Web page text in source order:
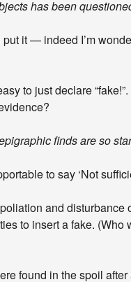
has been
it — indeed I’m
to just declare
finds are so
to say ‘Not
and
to insert a fake.
found in the spoil